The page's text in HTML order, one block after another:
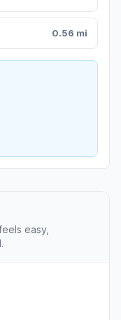
0.56 mi
easy,